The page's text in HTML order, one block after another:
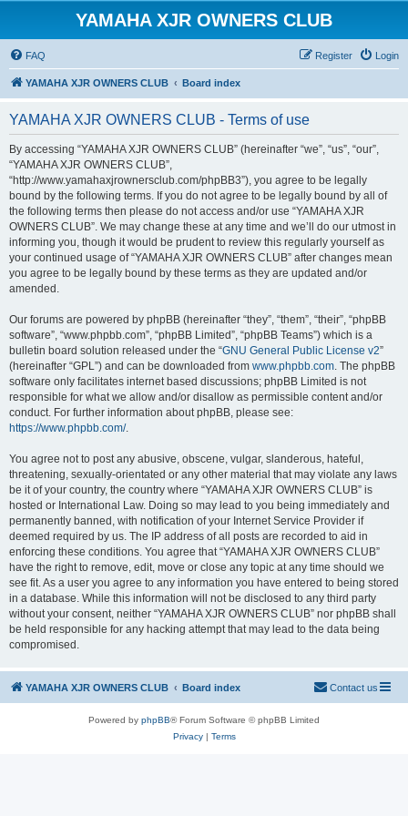
YAMAHA XJR OWNERS CLUB
FAQ Login
Register
YAMAHA XJR OWNERS CLUB Board index
YAMAHA XJR OWNERS CLUB - Terms of use
By accessing “YAMAHA XJR OWNERS CLUB” (hereinafter “we”, “us”, “our”,
“YAMAHA XJR OWNERS CLUB”,
“http://www.yamahaxjrownersclub.com/phpBB3”), you agree to be legally
bound by the following terms. If you do not agree to be legally bound by all of
the following terms then please do not access and/or use “YAMAHA XJR
OWNERS CLUB”. We may change these at any time and we’ll do our utmost in
informing you, though it would be prudent to review this regularly yourself as
your continued usage of “YAMAHA XJR OWNERS CLUB” after changes mean
you agree to be legally bound by these terms as they are updated and/or
amended.
Our forums are powered by phpBB (hereinafter “they”, “them”, “their”, “phpBB
software”, “www.phpbb.com”, “phpBB Limited”, “phpBB Teams”) which is a
bulletin board solution released under the “GNU General Public License v2”
(hereinafter “GPL”) and can be downloaded from www.phpbb.com. The phpBB
software only facilitates internet based discussions; phpBB Limited is not
responsible for what we allow and/or disallow as permissible content and/or
conduct. For further information about phpBB, please see:
https://www.phpbb.com/.
You agree not to post any abusive, obscene, vulgar, slanderous, hateful,
threatening, sexually-orientated or any other material that may violate any laws
be it of your country, the country where “YAMAHA XJR OWNERS CLUB” is
hosted or International Law. Doing so may lead to you being immediately and
permanently banned, with notification of your Internet Service Provider if
deemed required by us. The IP address of all posts are recorded to aid in
enforcing these conditions. You agree that “YAMAHA XJR OWNERS CLUB”
have the right to remove, edit, move or close any topic at any time should we
see fit. As a user you agree to any information you have entered to being stored
in a database. While this information will not be disclosed to any third party
without your consent, neither “YAMAHA XJR OWNERS CLUB” nor phpBB shall
be held responsible for any hacking attempt that may lead to the data being
compromised.
YAMAHA XJR OWNERS CLUB Board index Contact us
Powered by phpBB® Forum Software © phpBB Limited
Privacy| Terms